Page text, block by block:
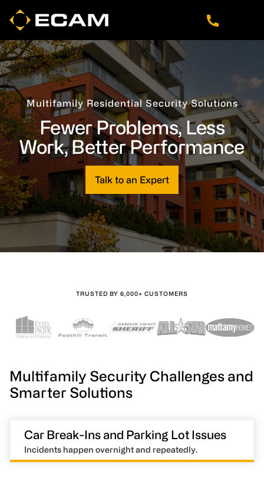
Skip
content
Skip
Skip
Multifamily Residential Security Solutions
Fewer Problems, Less
Work, Better Performance
Talk to an Expert
TRUSTED BY 6,000+ CUSTOMERS
Multifamily Security Challenges and
Smarter Solutions
Car Break-Ins and Parking Lot Issues
Incidents happen overnight and repeatedly.